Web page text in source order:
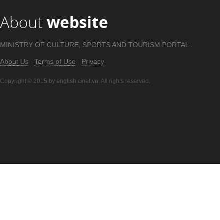
About website
MINISTRY OF CULTURE, SPORTS AND TOURISM PORTAL .
About Us Terms of Use Privacy
Copyright © 2015 by english.cinet.vn. All rights reserved.